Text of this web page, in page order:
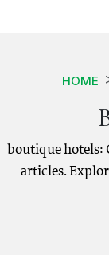
HOME
boutique hotels:
articles.